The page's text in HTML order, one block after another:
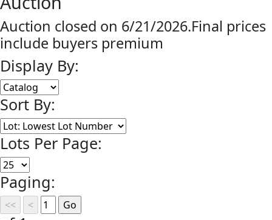
Auction closed on 6/21/2026.Final prices
include buyers premium
Display By:
Sort By:
Lots Per Page:
Paging: